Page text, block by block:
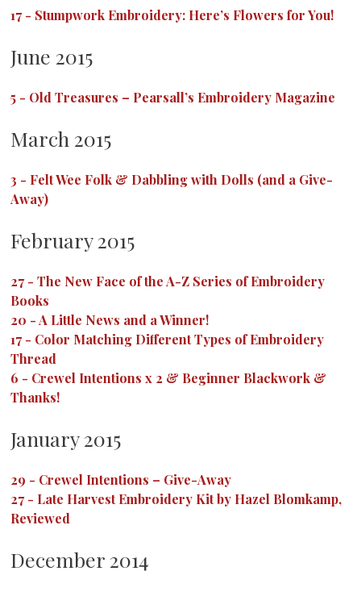
17- Stumpwork Embroidery: Here’s Flowers for You!
June 2015
5 - Old Treasures – Pearsall’s Embroidery Magazine
March 2015
3 - Felt Wee Folk & Dabbling with Dolls (and a Give-
Away)
February 2015
27- The New Face of the A-Z Series of Embroidery
Books
20 -A Little News and a Winner!
17- Color Matching Different Types of Embroidery
Thread
6 - Crewel Intentions x 2 & Beginner Blackwork &
Thanks!
January 2015
29 - Crewel Intentions – Give-Away
27- Late Harvest Embroidery Kit by Hazel Blomkamp,
Reviewed
December 2014